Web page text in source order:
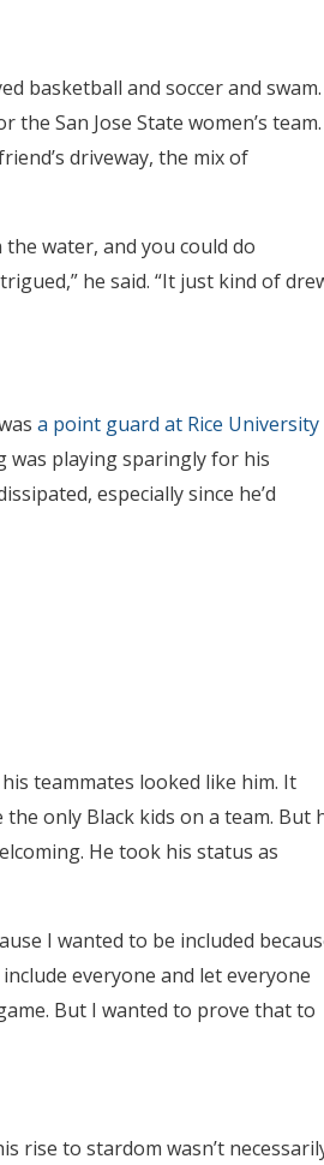
basketball and soccer and swam.
San Jose State women’s team.
driveway, the mix of
water, and you could do
he said. “It just kind of
a point guard at Rice University
was playing sparingly for his
especially since he’d
teammates looked like him. It
only Black kids on a team. But
He took his status as
I wanted to be included
everyone and let everyone
But I wanted to prove that to
rise to stardom wasn’t